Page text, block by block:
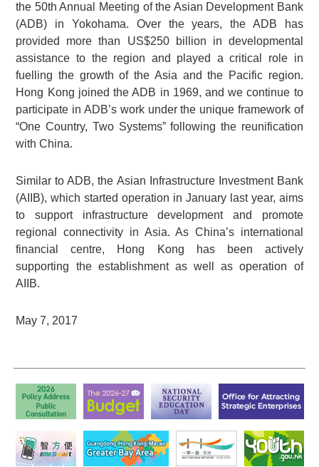
the 50th Annual Meeting of the Asian Development Bank
(ADB) in Yokohama. Over the years, the ADB has
provided more than US$250 billion in developmental
assistance to the region and played a critical role in
fuelling the growth of the Asia and the Pacific region.
Hong Kong joined the ADB in 1969, and we continue to
participate in ADB’s work under the unique framework of
“One Country, Two Systems” following the reunification
with China.
Similar to ADB, the Asian Infrastructure Investment Bank
(AIIB), which started operation in January last year, aims
to support infrastructure development and promote
regional connectivity in Asia. As China’s international
financial centre, Hong Kong has been actively
supporting the establishment as well as operation of
AIIB.
May 7, 2017